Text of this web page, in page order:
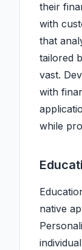
their
with
that
tailored
vast.
with
while
native